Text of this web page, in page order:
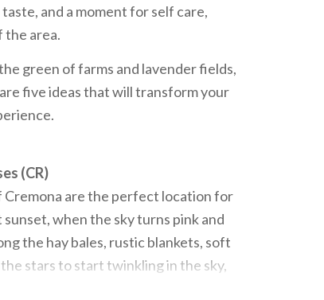
and a moment for self care,
the area.
green of farms and lavender fields,
five ideas that will transform your
(CR)
Cremona are the perfect location for
when the sky turns pink and
the hay bales, rustic blankets, soft
stars to start twinkling in the sky,